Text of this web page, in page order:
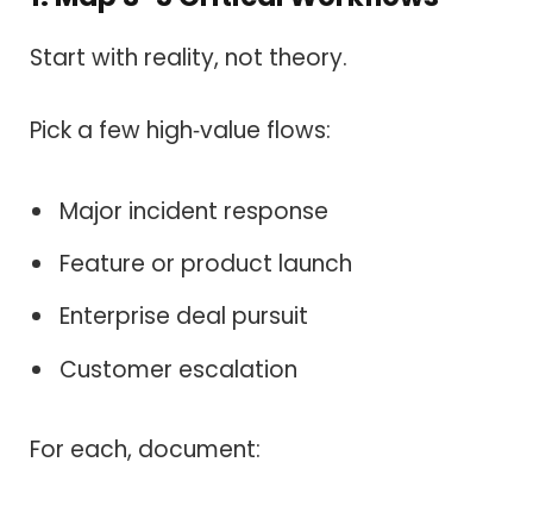
Start with reality, not theory.
Pick a few high‑value flows:
Major incident response
Feature or product launch
Enterprise deal pursuit
Customer escalation
For each, document: